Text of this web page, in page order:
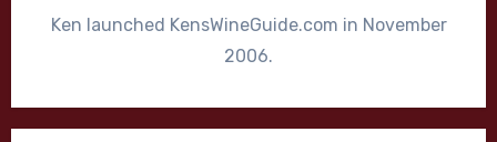
Ken launched KensWineGuide.com in November
2006.
Dijon Clone
High End Wines
Jason Moulton